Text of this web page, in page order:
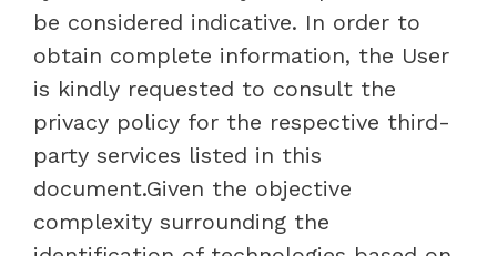
be considered indicative. In order to
obtain complete information, the User
is kindly requested to consult the
privacy policy for the respective third-
party services listed in this
document.Given the objective
complexity surrounding the